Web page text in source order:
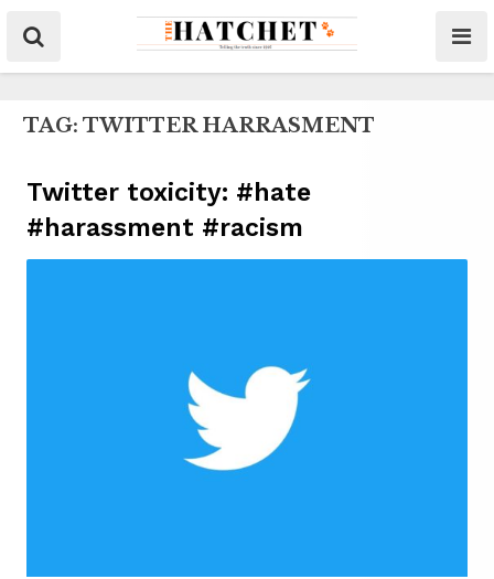
TAG: TWITTER HARRASMENT
Twitter toxicity: #hate
#harassment #racism